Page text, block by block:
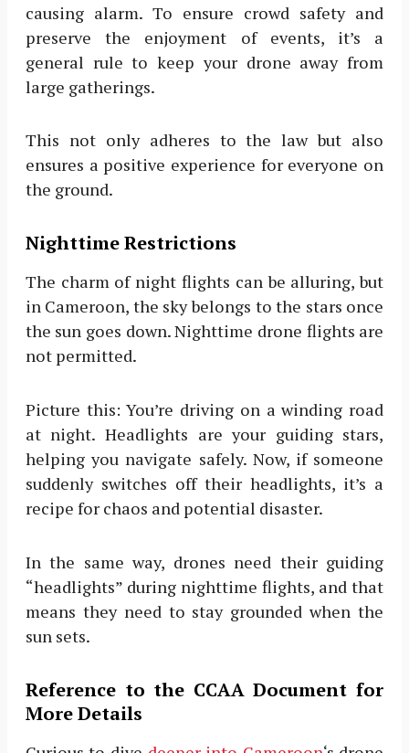
causing alarm. To ensure crowd safety and
preserve the enjoyment of events, it’s a
general rule to keep your drone away from
large gatherings.
This not only adheres to the law but also
ensures a positive experience for everyone on
the ground.
Nighttime Restrictions
The charm of night flights can be alluring, but
in Cameroon, the sky belongs to the stars once
the sun goes down. Nighttime drone flights are
not permitted.
Picture this: You’re driving on a winding road
at night. Headlights are your guiding stars,
helping you navigate safely. Now, if someone
suddenly switches off their headlights, it’s a
recipe for chaos and potential disaster.
In the same way, drones need their guiding
“headlights” during nighttime flights, and that
means they need to stay grounded when the
sun sets.
Reference to the CCAA Document for
More Details